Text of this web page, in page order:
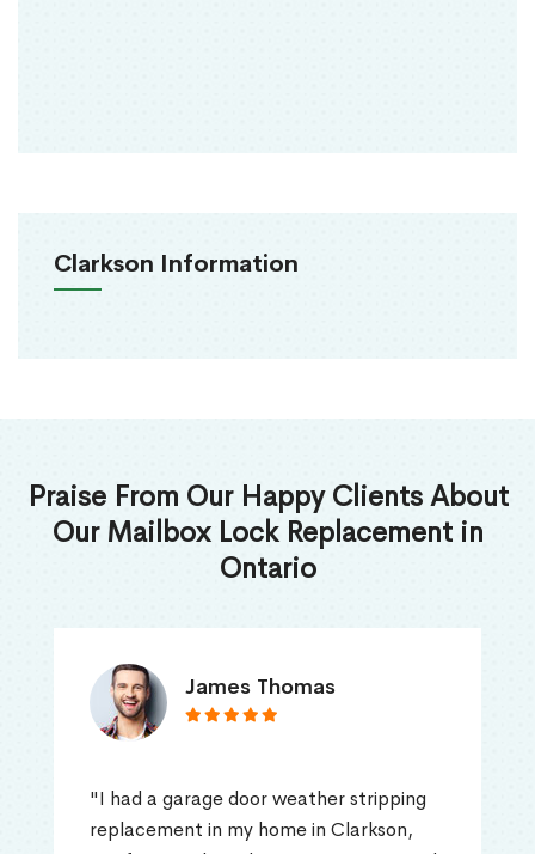
Clarkson Information
Praise From Our Happy Clients About
Our Mailbox Lock Replacement in
Ontario
James Thomas
"I had a garage door weather stripping
replacement in my home in Clarkson,